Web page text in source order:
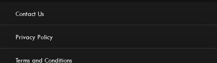
Contact Us
Privacy Policy
Terms and Conditions